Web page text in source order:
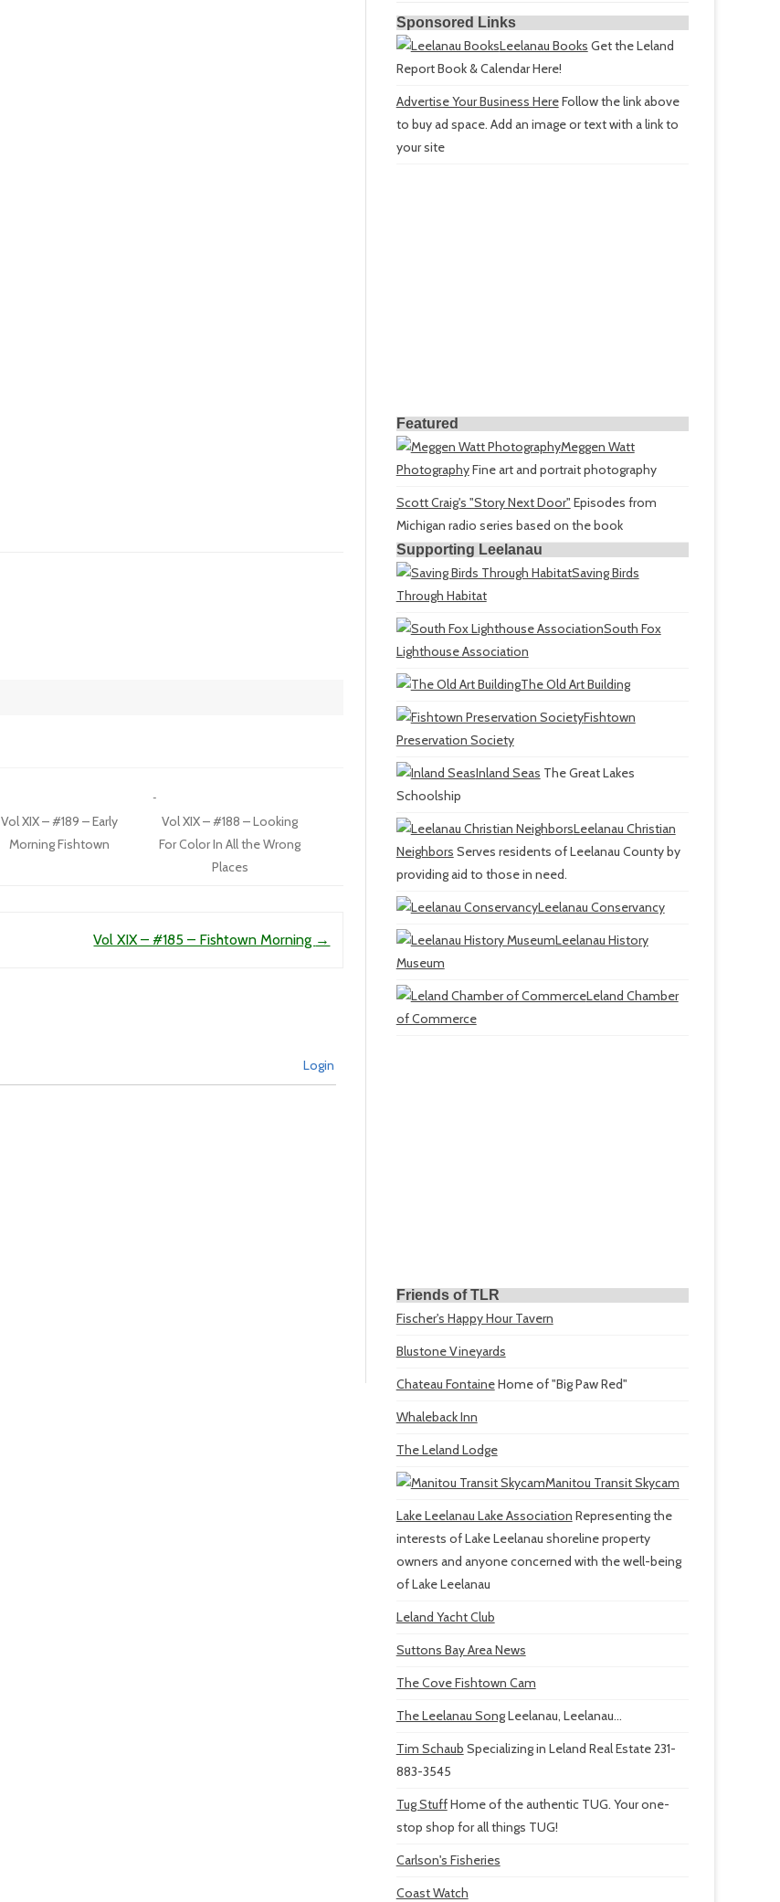
Vol XIX – #189 – Early
Morning Fishtown
Vol XIX – #188 – Looking
For Color In All the Wrong
Places
Vol XIX – #185 – Fishtown Morning →
Login
Sponsored Links
Leelanau Books Get the Leland
Report Book & Calendar Here!
Advertise Your Business HereFollow the link above
to buy ad space. Add an image or text with a link to
your site
Featured
Meggen Watt
PhotographyFine art and portrait photography
Scott Craig's "Story Next Door" Episodes from
Michigan radio series based on the book
Supporting Leelanau
Saving Birds
Through Habitat
South Fox
Lighthouse Association
The Old Art Building
Fishtown
Preservation Society
Inland Seas The Great Lakes
Schoolship
Leelanau Christian
Neighbors Serves residents of Leelanau County by
providing aid to those in need.
Leelanau Conservancy
Leelanau History
Museum
Leland Chamber
of Commerce
Friends of TLR
Fischer's Happy Hour Tavern
Blustone Vineyards
Chateau FontaineHome of "Big Paw Red"
Whaleback Inn
The Leland Lodge
Manitou Transit Skycam
Lake Leelanau Lake Association Representing the
interests of Lake Leelanau shoreline property
owners and anyone concerned with the well-being
of Lake Leelanau
Leland Yacht Club
Suttons Bay Area News
The Cove Fishtown Cam
The Leelanau SongLeelanau, Leelanau...
Tim Schaub Specializing in Leland Real Estate 231-
883-3545
Tug StuffHome of the authentic TUG. Your one-
stop shop for all things TUG!
Carlson's Fisheries
Coast Watch